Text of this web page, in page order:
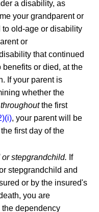
a disability, as
your grandparent or
old-age or disability
or
that continued
or died, at the
If your parent is
whether the
throughoutthe first
, your parent will be
first day of the
stepgrandchild. If
stepgrandchild and
or by the insured's
you are
dependency